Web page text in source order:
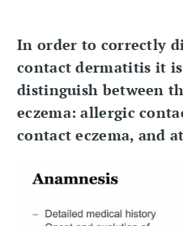
In order to correctly
contact dermatitis it
distinguish between
eczema: allergic
contact eczema, and